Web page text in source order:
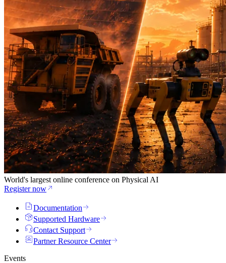
World's largest online conference on Physical AI
Register now
Documentation
Supported Hardware
Contact Support
Partner Resource Center
Events